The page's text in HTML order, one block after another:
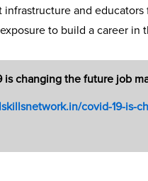
and educators
to build a career in
is changing the future job
covid-19-is-